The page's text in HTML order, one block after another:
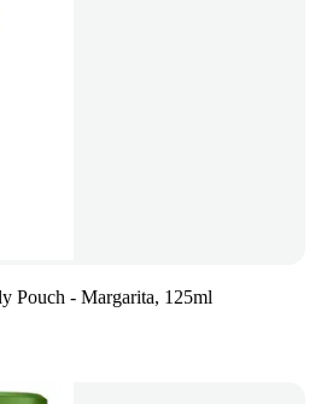
Pouch - Margarita, 125ml